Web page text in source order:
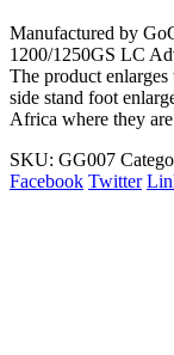
Manufactured by
1200/1250GS LC
The product
side stand foot
Africa where they
SKU: GG007
Facebook Twitter